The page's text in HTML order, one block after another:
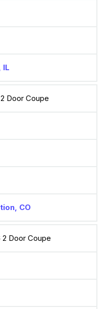
IL
2 Door Coupe
CO
2 Door Coupe